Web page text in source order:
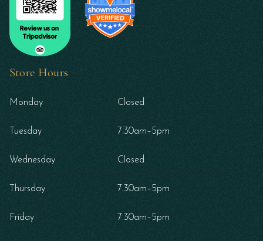
Store Hours
Monday Closed
Tuesday 7.30am–5pm
Wednesday Closed
Thursday 7.30am–5pm
Friday 7.30am–5pm